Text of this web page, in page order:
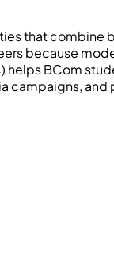
that combine
because
helps BCom
campaigns,